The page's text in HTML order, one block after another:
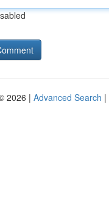
2026 | Advanced Search |